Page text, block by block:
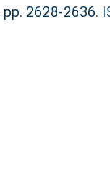
2628-2636.